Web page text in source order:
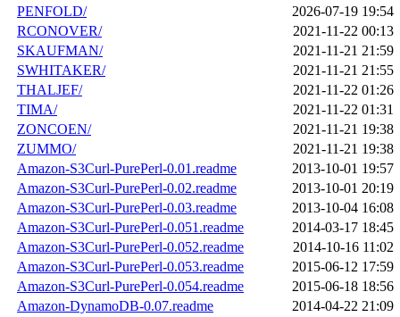
PENFOLD/
2026-07-19 19:54
RCONOVER/
2021-11-22 00:13
SKAUFMAN/
2021-11-21 21:59
SWHITAKER/
2021-11-21 21:55
THALJEF/
2021-11-22 01:26
TIMA/
2021-11-22 01:31
ZONCOEN/
2021-11-21 19:38
ZUMMO/
2021-11-21 19:38
Amazon-S3Curl-PurePerl-0.01.readme
2013-10-01 19:57
Amazon-S3Curl-PurePerl-0.02.readme
2013-10-01 20:19
Amazon-S3Curl-PurePerl-0.03.readme
2013-10-04 16:08
Amazon-S3Curl-PurePerl-0.051.readme
2014-03-17 18:45
Amazon-S3Curl-PurePerl-0.052.readme
2014-10-16 11:02
Amazon-S3Curl-PurePerl-0.053.readme
2015-06-12 17:59
Amazon-S3Curl-PurePerl-0.054.readme
2015-06-18 18:56
Amazon-DynamoDB-0.07.readme
2014-04-22 21:09